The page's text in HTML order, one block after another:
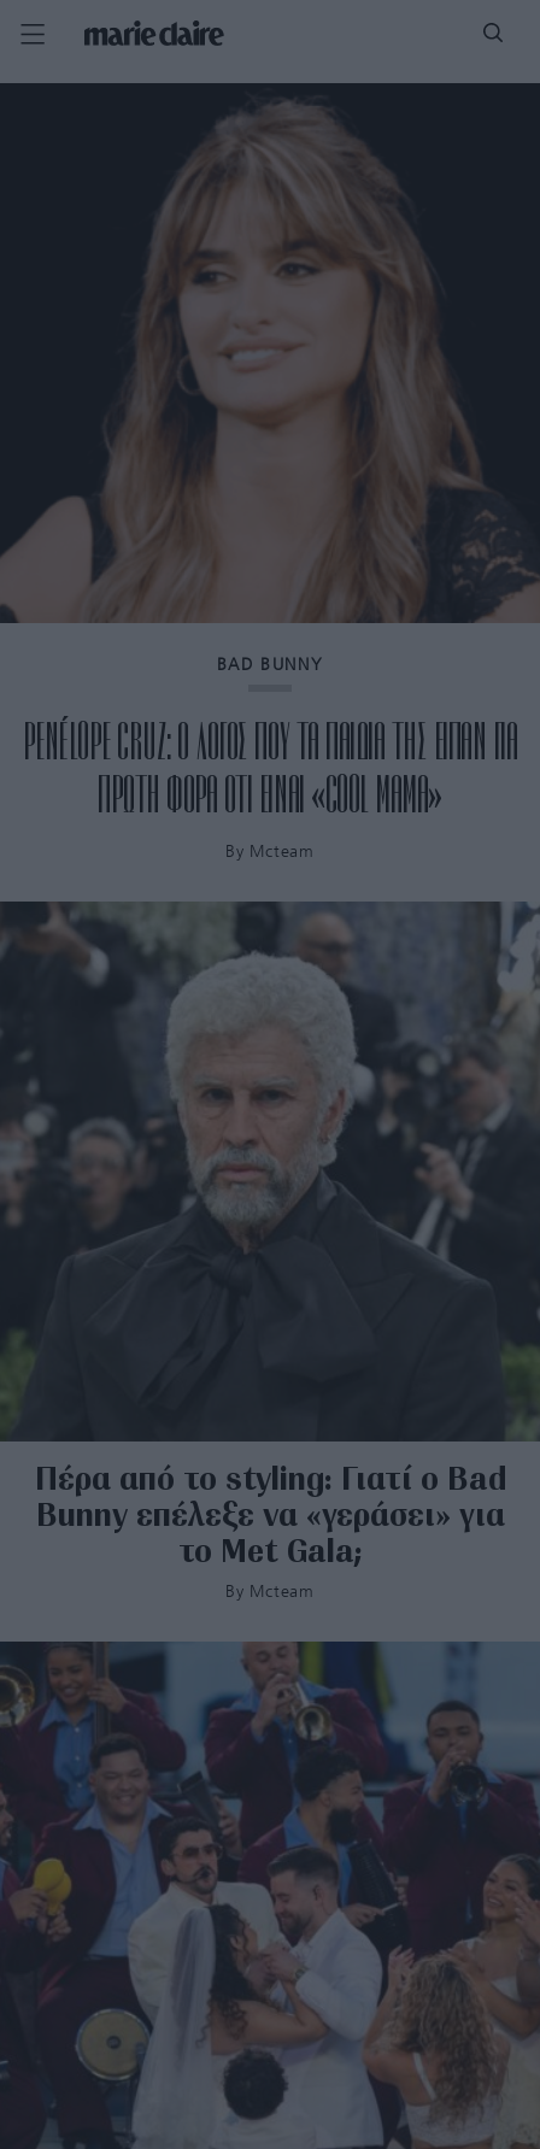
BAD BUNNY
PENÉLOPE CRUZ: Ο ΛΟΓΟΣ ΠΟΥ ΤΑ ΠΑΙΔΙΑ ΤΗΣ ΕΙΠΑΝ ΓΙΑ
ΠΡΩΤΗ ΦΟΡΑ ΟΤΙ ΕΙΝΑΙ «COOL ΜΑΜΑ»
By Mcteam
Πέρα από το styling: Γιατί ο Bad
Bunny επέλεξε να «γεράσει» για
το Met Gala;
By Mcteam